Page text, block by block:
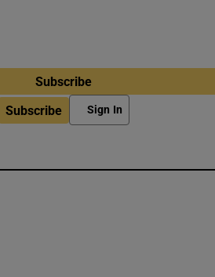
Subscribe
Subscribe Sign In